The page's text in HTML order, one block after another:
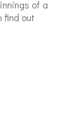
of a
find out